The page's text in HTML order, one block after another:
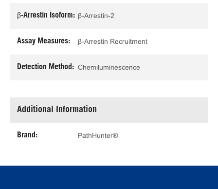
β-Arrestin Isoform: β-Arrestin-2
Assay Measures: β-Arrestin Recruitment
Detection Method: Chemiluminescence
Additional Information
Brand: PathHunter®